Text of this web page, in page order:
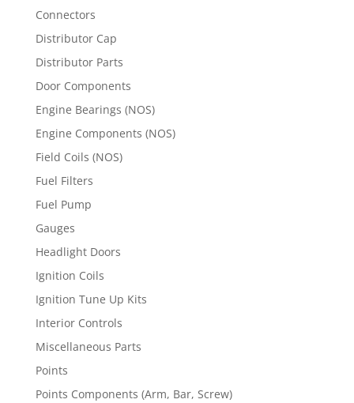
Connectors
Distributor Cap
Distributor Parts
Door Components
Engine Bearings (NOS)
Engine Components (NOS)
Field Coils (NOS)
Fuel Filters
Fuel Pump
Gauges
Headlight Doors
Ignition Coils
Ignition Tune Up Kits
Interior Controls
Miscellaneous Parts
Points
Points Components (Arm, Bar, Screw)